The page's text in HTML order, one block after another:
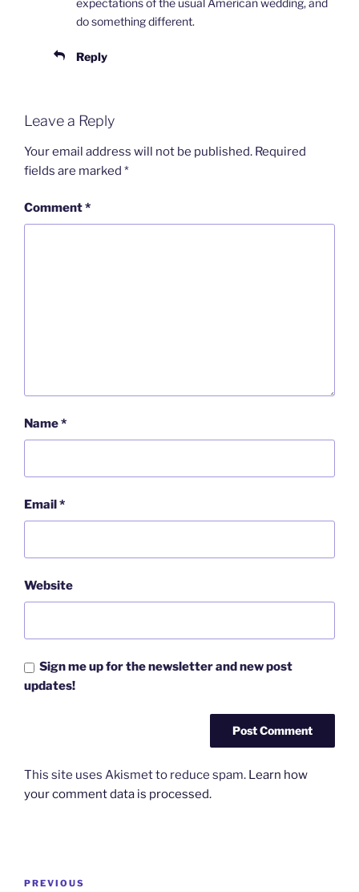
expectations of the usual American wedding, and
do something different.
Reply
Leave a Reply
Your email address will not be published. Required
fields are marked *
Comment*
Name*
Email*
Website
Sign me up for the newsletter and new post
updates!
This site uses Akismet to reduce spam. Learn how
your comment data is processed.
Post
Previous
PREVIOUS